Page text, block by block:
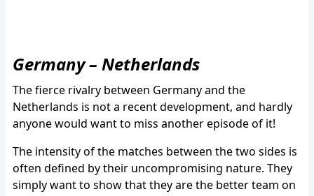
Germany – Netherlands
The fierce rivalry between Germany and the
Netherlands is not a recent development, and hardly
anyone would want to miss another episode of it!
The intensity of the matches between the two sides is
often defined by their uncompromising nature. They
simply want to show that they are the better team on